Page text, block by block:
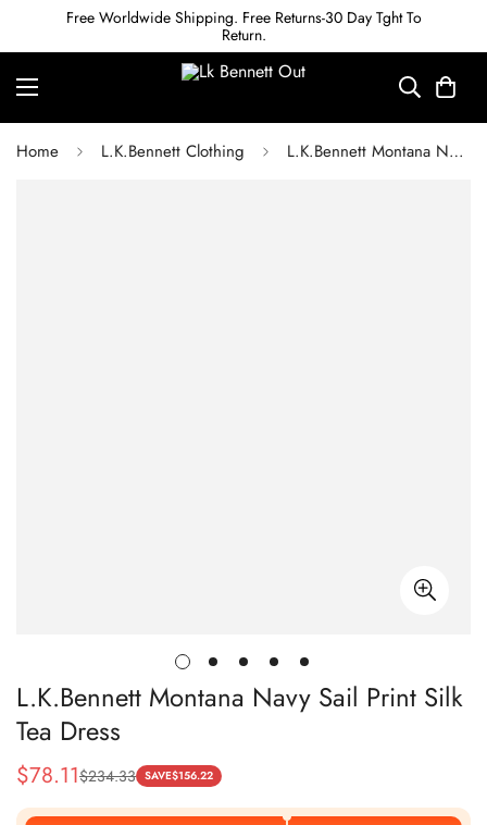
Free Worldwide Shipping. Free Returns-30 Day Tght To
Return.
Home L.K.Bennett Clothing L.K.Bennett Montana Navy Sail Print Silk Tea Dress
L.K.Bennett Montana Navy Sail Print Silk
Tea Dress
Sale
Price
$78.11
Regular
Price
$234.33 SAVE$156.22